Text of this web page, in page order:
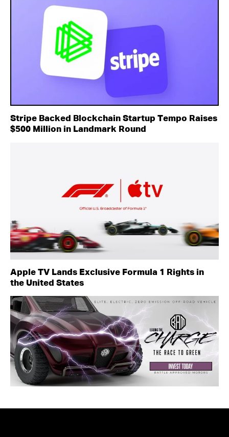
Stripe Backed Blockchain Startup Tempo Raises
$500 Million in Landmark Round
Apple TV Lands Exclusive Formula 1 Rights in
the United States